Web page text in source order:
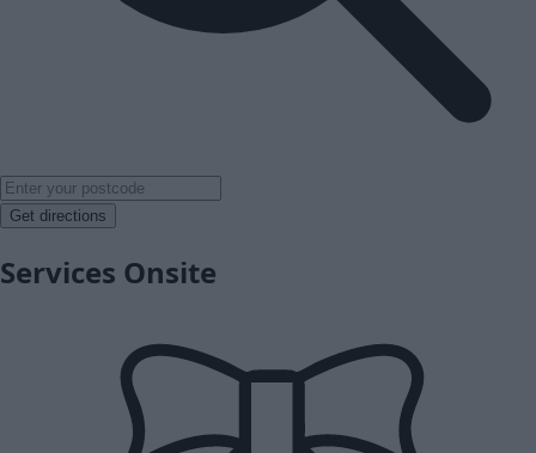
Get directions
Services Onsite